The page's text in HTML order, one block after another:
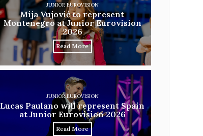
JUNIOR EUROVISION
Mija Vujović to represent
Montenegro at Junior Eurovision
2026
Read More
JUNIOR EUROVISION
Lucas Paulano will represent Spain
at Junior Eurovision 2026
Read More